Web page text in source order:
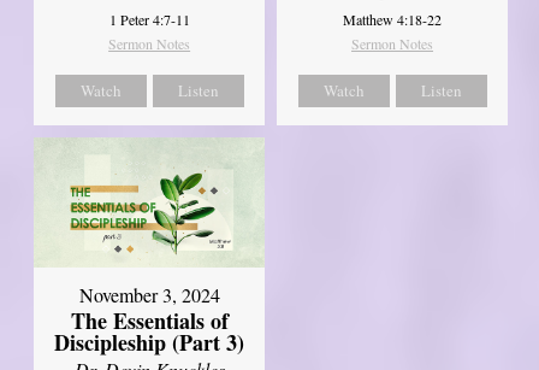
1 Peter 4:7-11
Sermon Notes
Watch Listen
Matthew 4:18-22
Sermon Notes
Watch Listen
November 3, 2024
The Essentials of
Discipleship (Part 3)